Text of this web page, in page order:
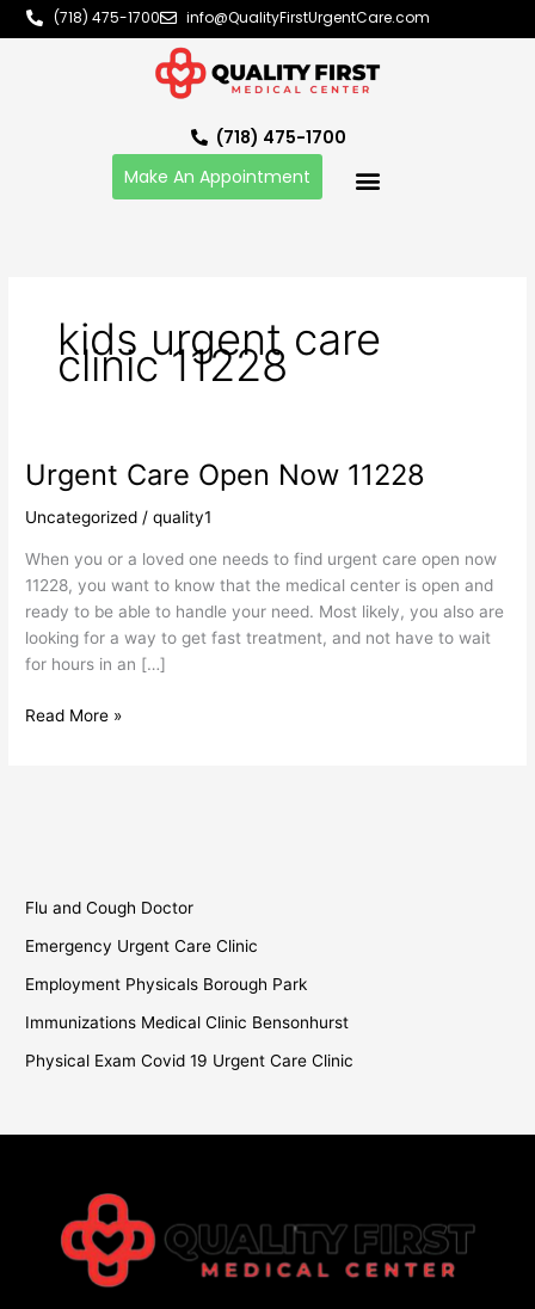
Skip
to
(718) 475-1700 info@QualityFirstUrgentCare.com
(718) 475-1700
Make An Appointment
kids urgent care
clinic 11228
Urgent Care Open Now 11228
Uncategorized /quality1
When you or a loved one needs to find urgent care open now
11228, you want to know that the medical center is open and
ready to be able to handle your need. Most likely, you also are
looking for a way to get fast treatment, and not have to wait
for hours in an […]
Urgent
Care
Open
Read More »
Flu and Cough Doctor
Emergency Urgent Care Clinic
Employment Physicals Borough Park
Immunizations Medical Clinic Bensonhurst
Physical Exam Covid 19 Urgent Care Clinic